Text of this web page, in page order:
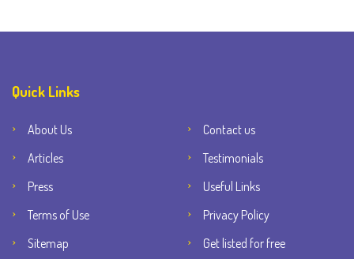
Quick Links
About Us
Contact us
Articles
Testimonials
Press
Useful Links
Terms of Use
Privacy Policy
Sitemap
Get listed for free